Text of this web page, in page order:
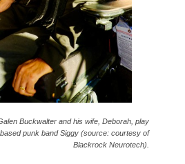
Buckwalter and his wife, Deborah, play
punk band Siggy (source: courtesy of
Blackrock Neurotech).